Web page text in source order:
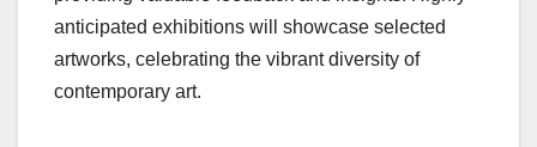
anticipated exhibitions will showcase selected
artworks, celebrating the vibrant diversity of
contemporary art.